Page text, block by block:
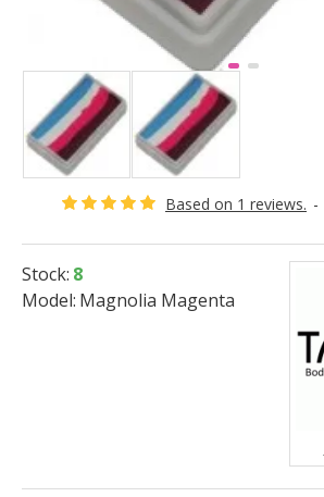
Based on 1 reviews. -
Stock: 8
Model: Magnolia Magenta